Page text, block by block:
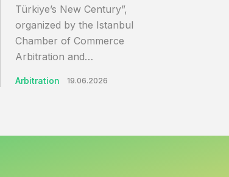
Türkiye’s New Century”,
organized by the Istanbul
Chamber of Commerce
Arbitration and…
Arbitration 19.06.2026